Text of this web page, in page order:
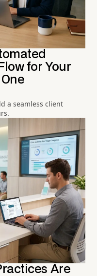
for Your
a seamless client
Are